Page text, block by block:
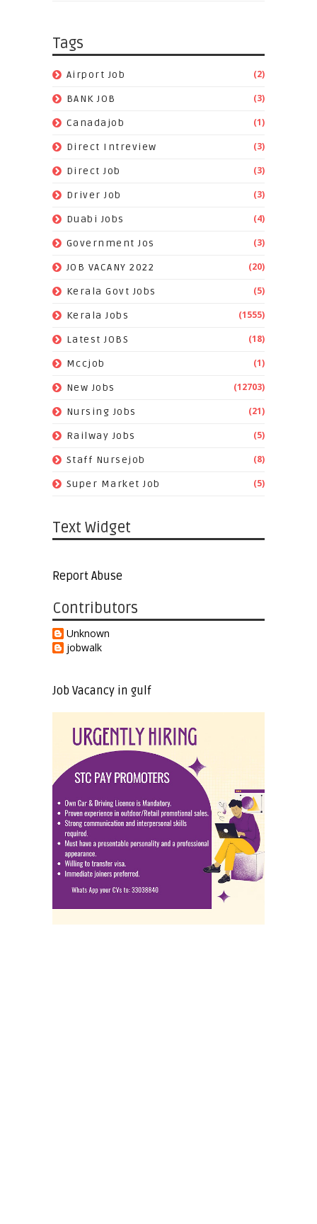
Tags
Airport Job (2)
BANK JOB (3)
Canadajob (1)
Direct Intreview (3)
Direct Job (3)
Driver Job (3)
Duabi Jobs (4)
Government Jos (3)
JOB VACANY 2022 (20)
Kerala Govt Jobs (5)
Kerala Jobs (1555)
Latest JOBS (18)
Mccjob (1)
New Jobs (12703)
Nursing Jobs (21)
Railway Jobs (5)
Staff Nursejob (8)
Super Market Job (5)
Text Widget
Report Abuse
Contributors
Unknown
jobwalk
Job Vacancy in gulf